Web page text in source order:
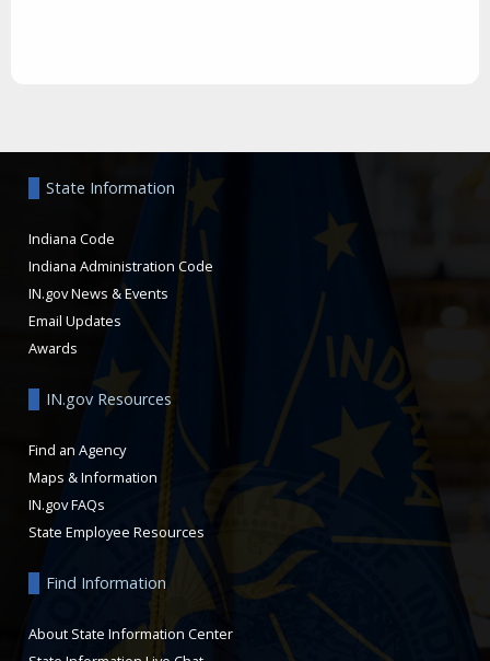
State Information
Indiana Code
Indiana Administration Code
IN.gov News & Events
Email Updates
Awards
IN.gov Resources
Find an Agency
Maps & Information
IN.gov FAQs
State Employee Resources
Find Information
About State Information Center